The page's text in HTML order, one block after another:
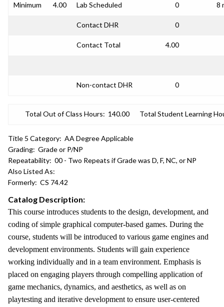
Minimum 4.00 Lab Scheduled 0 8
Contact DHR 0
Contact Total 4.00
Non-contact DHR 0
Total Out of Class Hours: 140.00 Total Student Learning
Title 5 Category: AA Degree Applicable
Grading: Grade or P/NP
Repeatability: 00 - Two Repeats if Grade was D, F, NC, or NP
Also Listed As:
Formerly: CS 74.42
Catalog Description:
This course introduces students to the design, development, and
coding of simple graphical computer-based games. During the
course, students will be introduced to various game engines and
development environments. Students will gain experience
working individually and in a team environment. Emphasis is
placed on engaging players through compelling application of
game mechanics, dynamics, and aesthetics, as well as on
playtesting and iterative development to ensure user-centered